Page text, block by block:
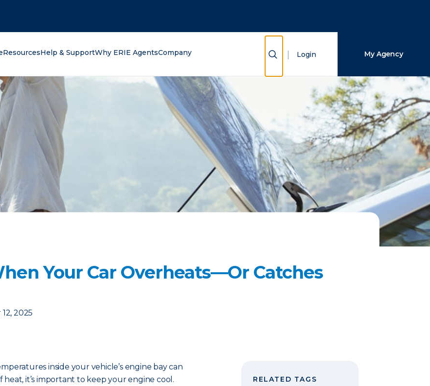
ResourcesHelp & SupportWhy ERIE AgentsCompany Show Search
Login My Agency
Your Car Overheats—Or Catches
2025
inside your vehicle’s engine bay can
it’s important to keep your engine cool.
RELATED TAGS